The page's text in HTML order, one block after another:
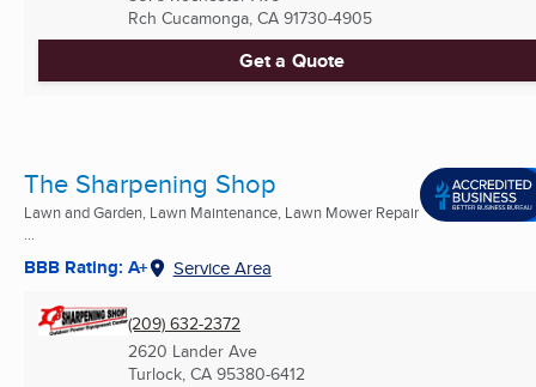
Rch Cucamonga, CA 91730-4905
Get a Quote
The Sharpening Shop
Lawn and Garden, Lawn Maintenance, Lawn Mower Repair
BBB Rating: A+ Service Area
(209) 632-2372
2620 Lander Ave
Turlock, CA 95380-6412